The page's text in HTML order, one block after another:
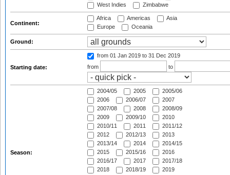
West Indies
Zimbabwe
Continent:
Africa Americas
Asia
Europe
Oceania
Ground:
Starting date:
from 01 Jan 2019 to 31 Dec 2019
from
to
Season:
2004/05 2005
2005/06
2006
2006/07
2007
2007/08
2008
2008/09
2009
2009/10
2010
2010/11
2011
2011/12
2012
2012/13
2013
2013/14
2014
2014/15
2015
2015/16
2016
2016/17
2017
2017/18
2018
2018/19 2019